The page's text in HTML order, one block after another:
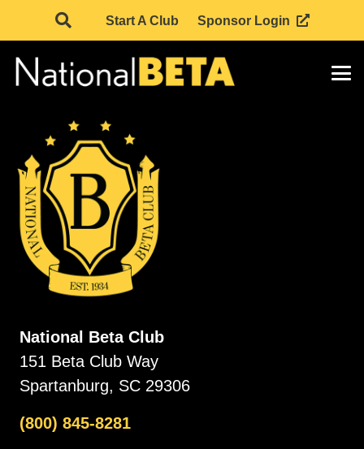
Start A Club Sponsor Login
National Beta Club
151 Beta Club Way
Spartanburg, SC 29306
(800) 845-8281